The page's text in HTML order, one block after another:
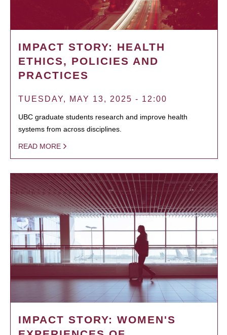
IMPACT STORY: HEALTH
ETHICS, POLICIES AND
PRACTICES
TUESDAY, MAY 13, 2025 - 12:00
UBC graduate students research and improve health
systems from across disciplines.
READ MORE
IMPACT STORY: WOMEN'S